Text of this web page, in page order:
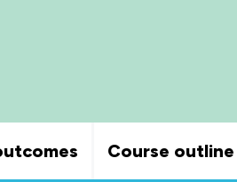
Course outline